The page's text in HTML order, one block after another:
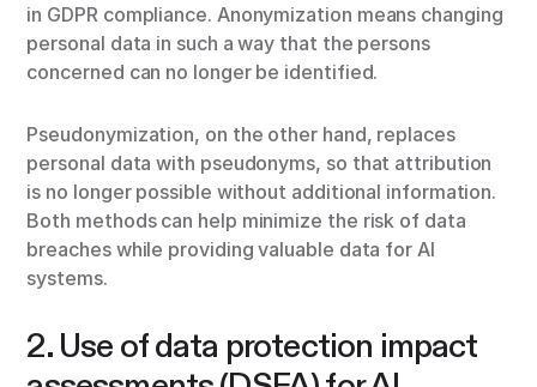
in GDPR compliance. Anonymization means changing
personal data in such a way that the persons
concerned can no longer be identified.
Pseudonymization, on the other hand, replaces
personal data with pseudonyms, so that attribution
is no longer possible without additional information.
Both methods can help minimize the risk of data
breaches while providing valuable data for AI
systems.
2. Use of data protection impact